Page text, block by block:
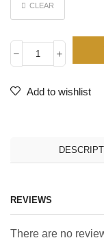
CLEAR
Add to wishlist
REVIEWS
There are no